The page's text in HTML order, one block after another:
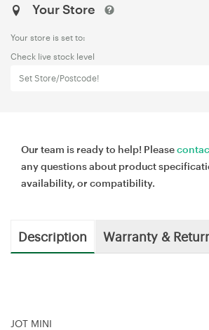
Your Store
Your store is set to:
Check live stock level
Set Store/Postcode!
Our team is ready to help! Please
any questions about product
availability, or compatibility.
Description Warranty &
JOT MINI